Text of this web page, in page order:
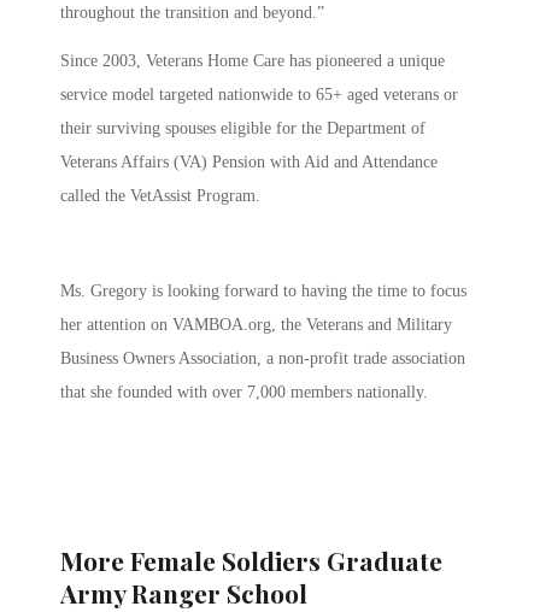
throughout the transition and beyond.”
Since 2003, Veterans Home Care has pioneered a unique
service model targeted nationwide to 65+ aged veterans or
their surviving spouses eligible for the Department of
Veterans Affairs (VA) Pension with Aid and Attendance
called the VetAssist Program.
Ms. Gregory is looking forward to having the time to focus
her attention on VAMBOA.org, the Veterans and Military
Business Owners Association, a non-profit trade association
that she founded with over 7,000 members nationally.
More Female Soldiers Graduate
Army Ranger School